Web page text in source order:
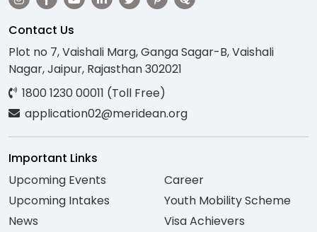
Contact Us
Plot no 7, Vaishali Marg, Ganga Sagar-B, Vaishali
Nagar, Jaipur, Rajasthan 302021
1800 1230 00011 (Toll Free)
application02@meridean.org
Important Links
Upcoming Events
Upcoming Intakes
News
Career
Youth Mobility Scheme
Visa Achievers